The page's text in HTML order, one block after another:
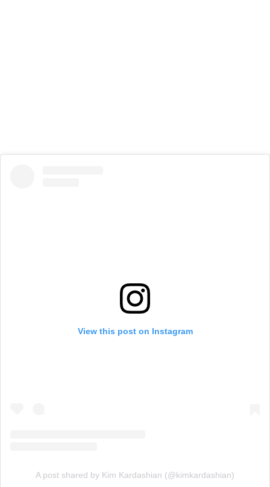
View this post on Instagram
A post shared by Kim Kardashian (@kimkardashian)